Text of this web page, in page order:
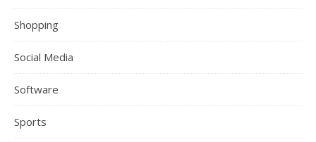
Shopping
Social Media
Software
Sports